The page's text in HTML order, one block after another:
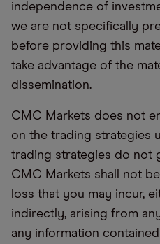
independence of
we are not specifically
before providing this
take advantage of the
dissemination.
CMC Markets does not
on the trading strategies
trading strategies do not
CMC Markets shall not
loss that you may incur,
indirectly, arising from
any information